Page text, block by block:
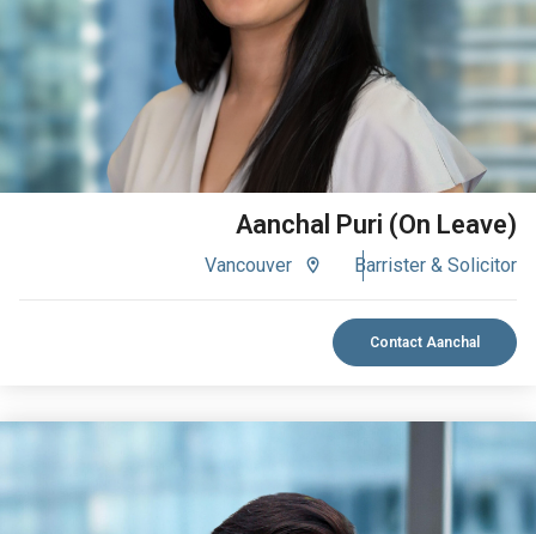
Aanchal Puri (On Leave)
Barrister & Solicitor
Vancouver
Contact Aanchal